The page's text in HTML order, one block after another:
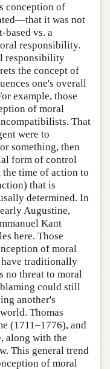
conception of
it was not
based vs. a
responsibility.
responsibility
the concept of
one's overall
example, those
of moral
That
were to
something, then
form of control
time of action to
that is
determined. In
Augustine,
Kant
here. Those
of moral
traditionally
no threat to moral
could still
another's
Thomas
(1711–1776), and
along with the
This general trend
of moral